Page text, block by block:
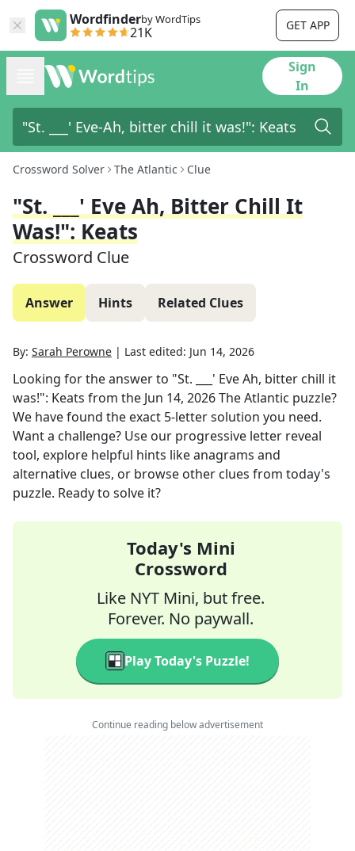
Wordfinderby WordTips
21K GET APP
Sign
In
Crossword Solver The Atlantic Clue
"St. ___' Eve Ah, Bitter Chill It
Was!": Keats
Crossword Clue
Answer Hints Related Clues
By: Sarah Perowne | Last edited: Jun 14, 2026
Looking for the answer to "St. ___' Eve Ah, bitter chill it
was!": Keats from the Jun 14, 2026The Atlantic puzzle?
We have found the exact 5-letter solution you need.
Want a challenge? Use our progressive letter reveal
tool, explore helpful hints like anagrams and
alternative clues, or browse other clues from today's
puzzle. Ready to solve it?
Today's Mini
Crossword
Like NYT Mini, but free.
Forever. No paywall.
Play Today's Puzzle!
Continue reading below advertisement